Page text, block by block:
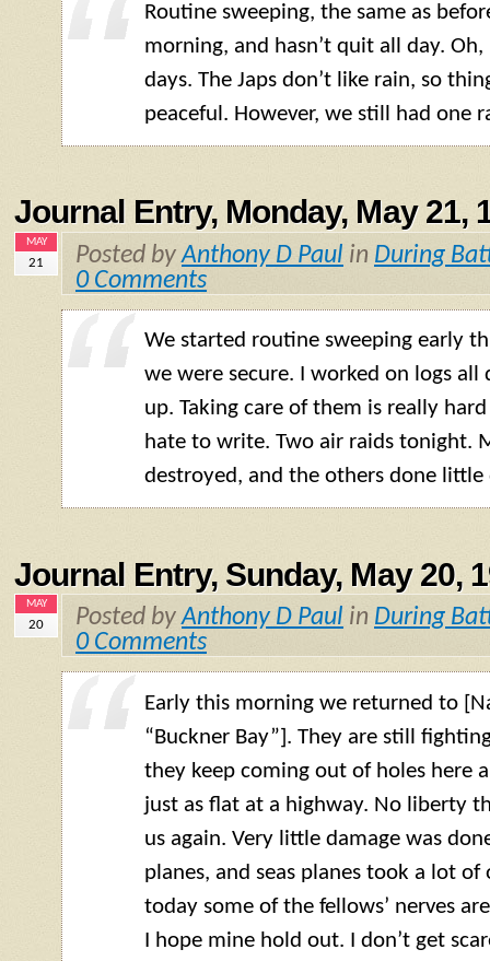
Routine sweeping, the same as
morning, and hasn’t quit all day.
days. The Japs don’t like rain, so
peaceful. However, we still had one
Journal Entry, Monday, May 21,
MAY
21 Posted byAnthony D Paul in During
0 Comments
We started routine sweeping early
we were secure. I worked on logs all
up. Taking care of them is really
hate to write. Two air raids tonight.
destroyed, and the others done little
Journal Entry, Sunday, May 20,
MAY
20 Posted byAnthony D Paul in During
0 Comments
Early this morning we returned to
“Buckner Bay”]. They are still
they keep coming out of holes here
just as flat at a highway. No liberty
us again. Very little damage was
planes, and seas planes took a lot of
today some of the fellows’ nerves
I hope mine hold out. I don’t get